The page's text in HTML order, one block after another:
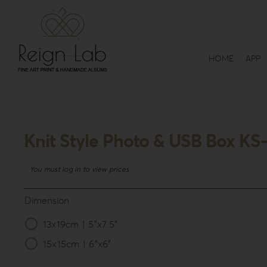
HOME APP
Knit Style Photo & USB Box
You must log in to view prices
Dimension
13x19cm | 5”x7.5”
15x15cm | 6”x6”